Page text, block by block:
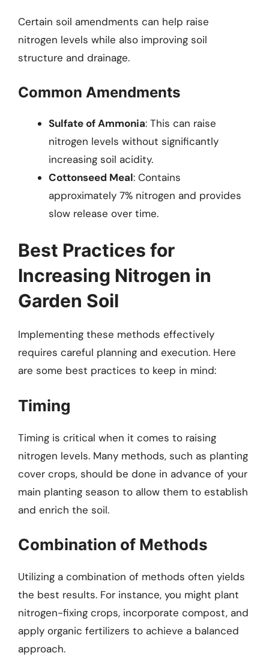
Certain soil amendments can help raise
nitrogen levels while also improving soil
structure and drainage.
Common Amendments
Sulfate of Ammonia: This can raise
nitrogen levels without significantly
increasing soil acidity.
Cottonseed Meal: Contains
approximately 7% nitrogen and provides
slow release over time.
Best Practices for
Increasing Nitrogen in
Garden Soil
Implementing these methods effectively
requires careful planning and execution. Here
are some best practices to keep in mind:
Timing
Timing is critical when it comes to raising
nitrogen levels. Many methods, such as planting
cover crops, should be done in advance of your
main planting season to allow them to establish
and enrich the soil.
Combination of Methods
Utilizing a combination of methods often yields
the best results. For instance, you might plant
nitrogen-fixing crops, incorporate compost, and
apply organic fertilizers to achieve a balanced
approach.